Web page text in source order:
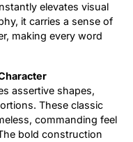
elevates visual
it carries a sense of
making every word
assertive shapes,
These classic
commanding feel
bold construction